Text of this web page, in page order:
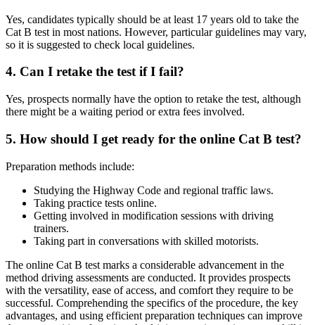
Yes, candidates typically should be at least 17 years old to take the
Cat B test in most nations. However, particular guidelines may vary,
so it is suggested to check local guidelines.
4. Can I retake the test if I fail?
Yes, prospects normally have the option to retake the test, although
there might be a waiting period or extra fees involved.
5. How should I get ready for the online Cat B test?
Preparation methods include:
Studying the Highway Code and regional traffic laws.
Taking practice tests online.
Getting involved in modification sessions with driving
trainers.
Taking part in conversations with skilled motorists.
The online Cat B test marks a considerable advancement in the
method driving assessments are conducted. It provides prospects
with the versatility, ease of access, and comfort they require to be
successful. Comprehending the specifics of the procedure, the key
advantages, and using efficient preparation techniques can improve